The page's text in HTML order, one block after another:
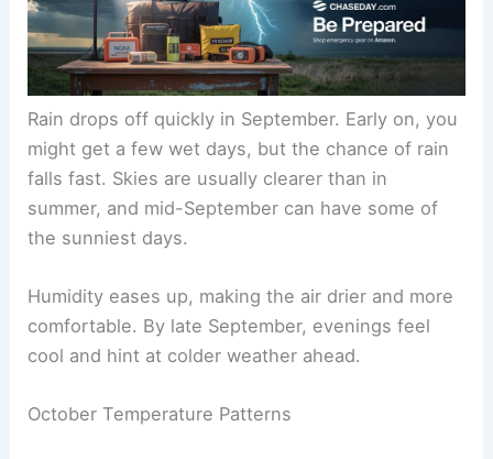
Rain drops off quickly in September. Early on, you
might get a few wet days, but the chance of rain
falls fast. Skies are usually clearer than in
summer, and mid-September can have some of
the sunniest days.
Humidity eases up, making the air drier and more
comfortable. By late September, evenings feel
cool and hint at colder weather ahead.
October Temperature Patterns